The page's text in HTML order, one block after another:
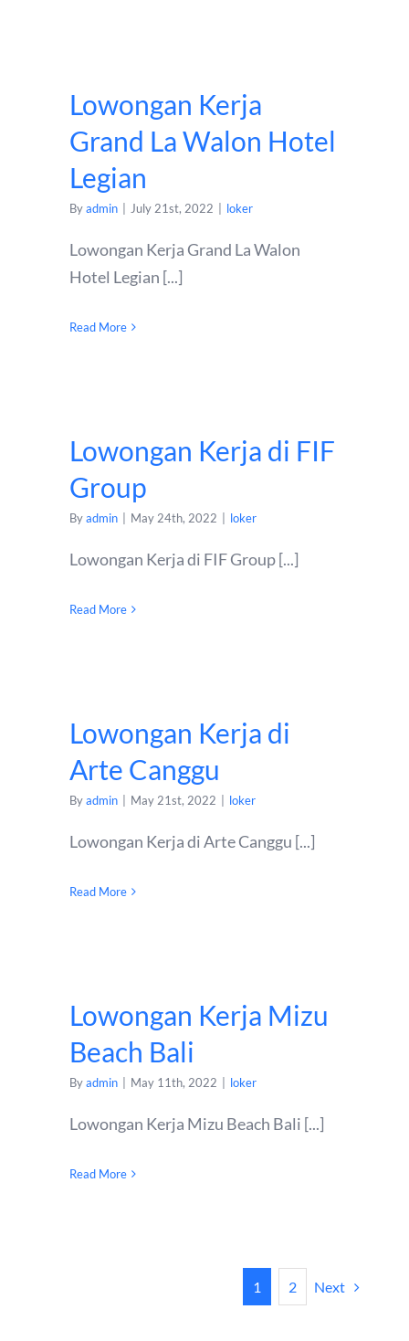
Lowongan Kerja
Grand La Walon Hotel
Legian
Byadmin July 21st, 2022 loker
Lowongan Kerja Grand La Walon
Hotel Legian [...]
Read More
Lowongan Kerja di FIF
Group
Byadmin May 24th, 2022 loker
Lowongan Kerja di FIF Group [...]
Read More
Lowongan Kerja di
Arte Canggu
Byadmin May 21st, 2022 loker
Lowongan Kerja di Arte Canggu [...]
Read More
Lowongan Kerja Mizu
Beach Bali
Byadmin May 11th, 2022 loker
Lowongan Kerja Mizu Beach Bali [...]
Read More
1 2 Next